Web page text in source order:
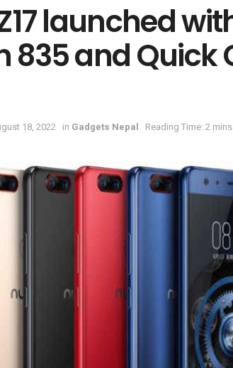
launched
835 and Quick
18, 2022 in Gadgets Nepal Reading Time: 2